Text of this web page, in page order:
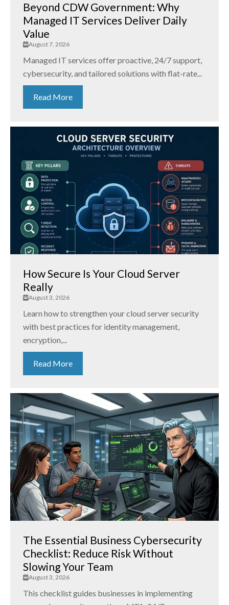
Beyond CDW Government: Why
Managed IT Services Deliver Daily
Value
August 7, 2026
Managed IT services offer proactive, 24/7 support,
cybersecurity, and tailored solutions with flat-rate...
Read More
How Secure Is Your Cloud Server
Really
August 3, 2026
Learn how to strengthen your cloud server security
with best practices for identity management,
encryption,...
Read More
The Essential Business Cybersecurity
Checklist: Reduce Risk Without
Slowing Your Team
August 3, 2026
This checklist guides businesses in implementing